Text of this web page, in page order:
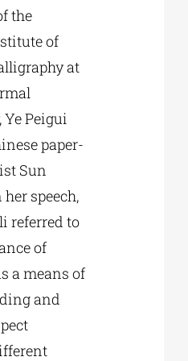
the
of
at
Peigui
paper-
Sun
speech,
referred to
of
a means of
and